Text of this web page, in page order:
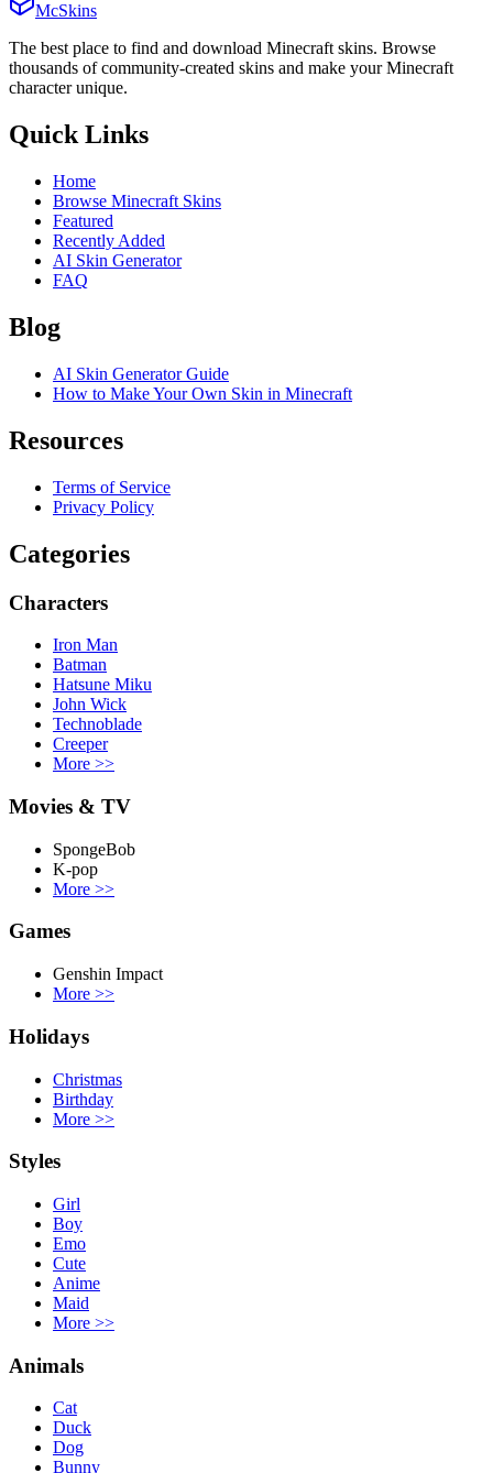
McSkins
The best place to find and download Minecraft skins. Browse
thousands of community-created skins and make your Minecraft
character unique.
Quick Links
Home
Browse Minecraft Skins
Featured
Recently Added
AI Skin Generator
FAQ
Blog
AI Skin Generator Guide
How to Make Your Own Skin in Minecraft
Resources
Terms of Service
Privacy Policy
Categories
Characters
Iron Man
Batman
Hatsune Miku
John Wick
Technoblade
Creeper
More >>
Movies & TV
SpongeBob
K-pop
More >>
Games
Genshin Impact
More >>
Holidays
Christmas
Birthday
More >>
Styles
Girl
Boy
Emo
Cute
Anime
Maid
More >>
Animals
Cat
Duck
Dog
Bunny